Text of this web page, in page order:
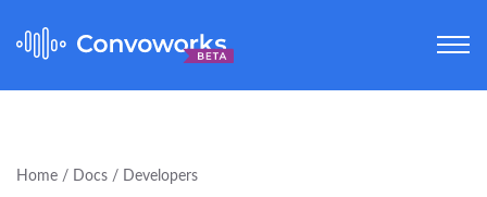
Home Docs Developers